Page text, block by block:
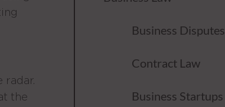
radar.
the
Business Disputes
Contract Law
Business Startups